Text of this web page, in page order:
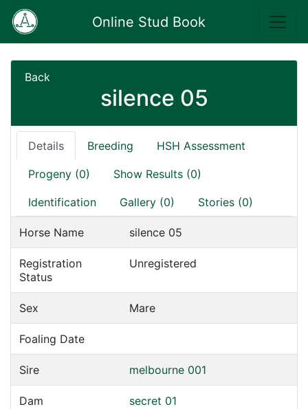
Online Stud Book
Back
silence 05
Details Breeding HSH Assessment
Progeny (0) Show Results (0)
Identification Gallery (0) Stories (0)
Horse Name silence 05
Registration
Status
Unregistered
Sex Mare
Foaling Date
Sire melbourne 001
Dam secret 01